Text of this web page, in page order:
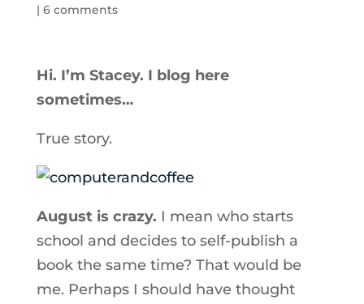
| 6 comments
Hi. I’m Stacey. I blog here
sometimes…
True story.
August is crazy. I mean who starts
school and decides to self-publish a
book the same time? That would be
me. Perhaps I should have thought